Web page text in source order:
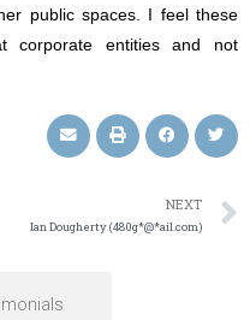
public spaces. I feel these
corporate entities and not
NEXT
Ian Dougherty (480g*@*ail.com)